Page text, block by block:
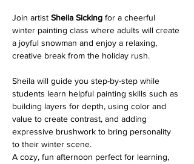
Join artist Sheila Sicking for a cheerful
winter painting class where adults will create
a joyful snowman and enjoy a relaxing,
creative break from the holiday rush.
Sheila will guide you step-by-step while
students learn helpful painting skills such as
building layers for depth, using color and
value to create contrast, and adding
expressive brushwork to bring personality
to their winter scene.
A cozy, fun afternoon perfect for learning,